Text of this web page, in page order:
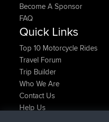
Become A Sponsor
FAQ
Quick Links
Top 10 Motorcycle Rides
Travel Forum
Trip Builder
Who We Are
Contact Us
Help Us